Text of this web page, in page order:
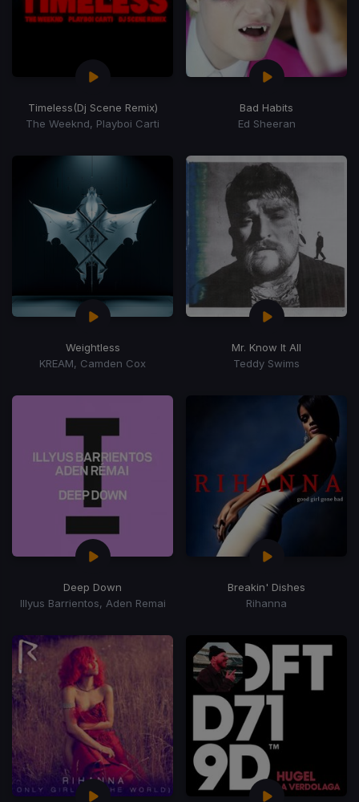
Timeless(Dj Scene Remix)
The Weeknd, Playboi Carti
Bad Habits
Ed Sheeran
Weightless
KREAM, Camden Cox
Mr. Know It All
Teddy Swims
Deep Down
Illyus Barrientos, Aden Remai
Breakin' Dishes
Rihanna